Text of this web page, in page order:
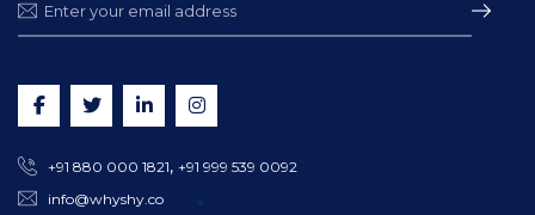
+91 880 000 1821, +91 999 539 0092
info@whyshy.co